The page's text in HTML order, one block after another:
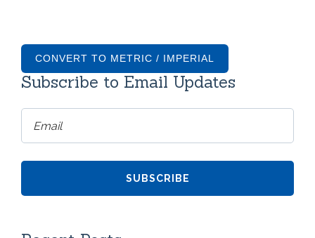
CONVERT TO METRIC / IMPERIAL
Subscribe to Email Updates